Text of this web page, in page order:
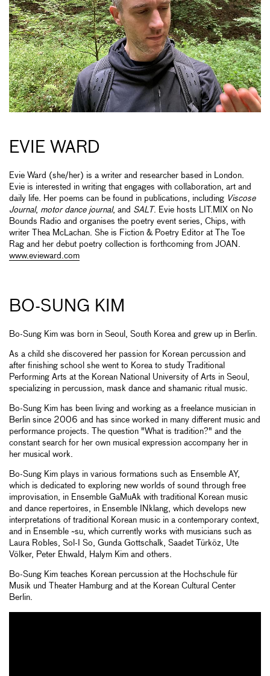
EVIE WARD
Evie Ward (she/her) is a writer and researcher based in London.
Evie is interested in writing that engages with collaboration, art and
daily life. Her poems can be found in publications, including Viscose
Journal, motor dance journal, and SALT . Evie hosts LIT.MIX on No
Bounds Radio and organises the poetry event series, Chips, with
writer Thea McLachan. She is Fiction & Poetry Editor at The Toe
Rag and her debut poetry collection is forthcoming from JOAN.
www.evieward.com
BO-SUNG KIM
Bo-Sung Kim was born in Seoul, South Korea and grew up in Berlin.
As a child she discovered her passion for Korean percussion and
after finishing school she went to Korea to study Traditional
Performing Arts at the Korean National University of Arts in Seoul,
specializing in percussion, mask dance and shamanic ritual music.
Bo-Sung Kim has been living and working as a freelance musician in
Berlin since 2006 and has since worked in many different music and
performance projects. The question "What is tradition?" and the
constant search for her own musical expression accompany her in
her musical work.
Bo-Sung Kim plays in various formations such as Ensemble AY,
which is dedicated to exploring new worlds of sound through free
improvisation, in Ensemble GaMuAk with traditional Korean music
and dance repertoires, in Ensemble INklang, which develops new
interpretations of traditional Korean music in a contemporary context,
and in Ensemble ~su, which currently works with musicians such as
Laura Robles, Sol-I So, Gunda Gottschalk, Saadet Türköz, Ute
Völker, Peter Ehwald, Halym Kim and others.
Bo-Sung Kim teaches Korean percussion at the Hochschule für
Musik und Theater Hamburg and at the Korean Cultural Center
Berlin.